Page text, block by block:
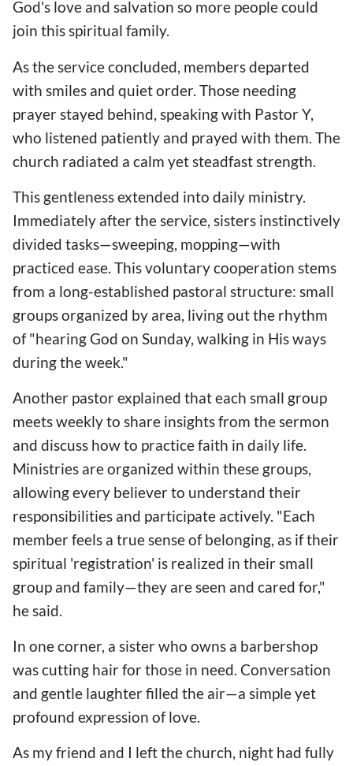
God's love and salvation so more people could
join this spiritual family.
As the service concluded, members departed
with smiles and quiet order. Those needing
prayer stayed behind, speaking with Pastor Y,
who listened patiently and prayed with them. The
church radiated a calm yet steadfast strength.
This gentleness extended into daily ministry.
Immediately after the service, sisters instinctively
divided tasks—sweeping, mopping—with
practiced ease. This voluntary cooperation stems
from a long-established pastoral structure: small
groups organized by area, living out the rhythm
of "hearing God on Sunday, walking in His ways
during the week."
Another pastor explained that each small group
meets weekly to share insights from the sermon
and discuss how to practice faith in daily life.
Ministries are organized within these groups,
allowing every believer to understand their
responsibilities and participate actively. "Each
member feels a true sense of belonging, as if their
spiritual 'registration' is realized in their small
group and family—they are seen and cared for,"
he said.
In one corner, a sister who owns a barbershop
was cutting hair for those in need. Conversation
and gentle laughter filled the air—a simple yet
profound expression of love.
As my friend and I left the church, night had fully